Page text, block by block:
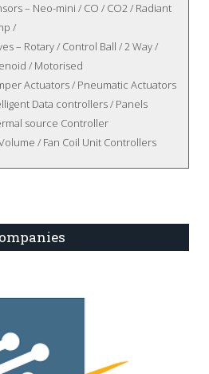
– Neo-mini / CO / CO2 / Radiant
/
– Rotary / Control Ball / 2 Way /
/ Motorised
Actuators / Pneumatic Actuators
Data controllers / Panels
source Controller
/ Fan Coil Unit Controllers